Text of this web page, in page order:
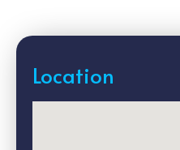
Location